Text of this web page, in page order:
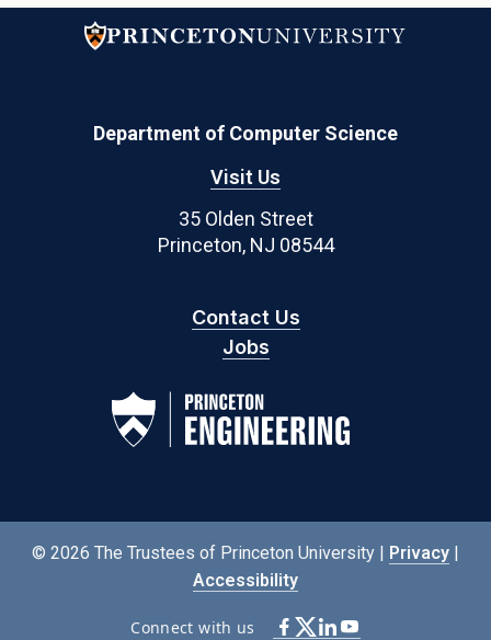
Department of Computer Science
Visit Us
35 Olden Street
Princeton, NJ 08544
Contact Us
Jobs
© 2026 The Trustees of Princeton University | Privacy |
Accessibility
Connect with us